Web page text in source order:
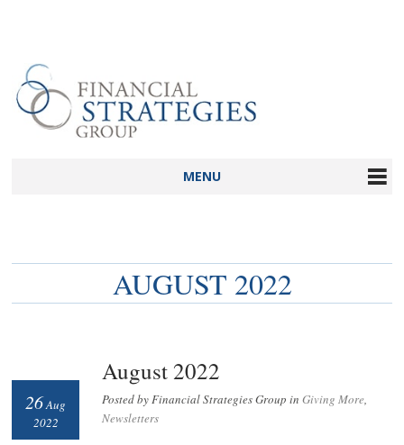
MENU
AUGUST 2022
August 2022
Posted by Financial Strategies Group inGiving More,
Newsletters
26Aug
2022